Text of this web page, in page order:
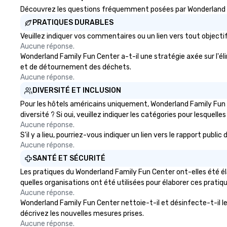
experiences not only provide
more ways to network, but a
more convivial way to do so. Large
Groups Welcome Lip Smacking
Foodie Tours is ideal for groups,
small or large. Our experiences can
accommodate groups from as
few as 1 to as many as 500
guests, making us an ideal choice
for any corporate group event.
Stress-Free Booking Process
Booking a tour is stress-free and
allows you to enjoy the company
of your guests more easily. You’ll
take comfort knowing that
everything is taken care of from
the moment the tour is booked to
the minute it concludes. Since
the menu is already set, you have
nothing to worry about. Just
remember to submit ahead of the
Découvrez les questions fréquemment posées par
PRATIQUES DURABLES
Veuillez indiquer vos commentaires ou un lien vers tout
Aucune réponse.
Wonderland Family Fun Center a-t-il une stratégie axée sur
et de détournement des déchets.
Aucune réponse.
DIVERSITÉ ET INCLUSION
Pour les hôtels américains uniquement, Wonderland Family
diversité ? Si oui, veuillez indiquer les catégories pour
Aucune réponse.
S'il y a lieu, pourriez-vous indiquer un lien vers le rapport
Aucune réponse.
SANTÉ ET SÉCURITÉ
Les pratiques du Wonderland Family Fun Center ont-elles été
quelles organisations ont été utilisées pour élaborer ces
Aucune réponse.
Wonderland Family Fun Center nettoie-t-il et désinfecte-t-il
décrivez les nouvelles mesures prises.
Aucune réponse.